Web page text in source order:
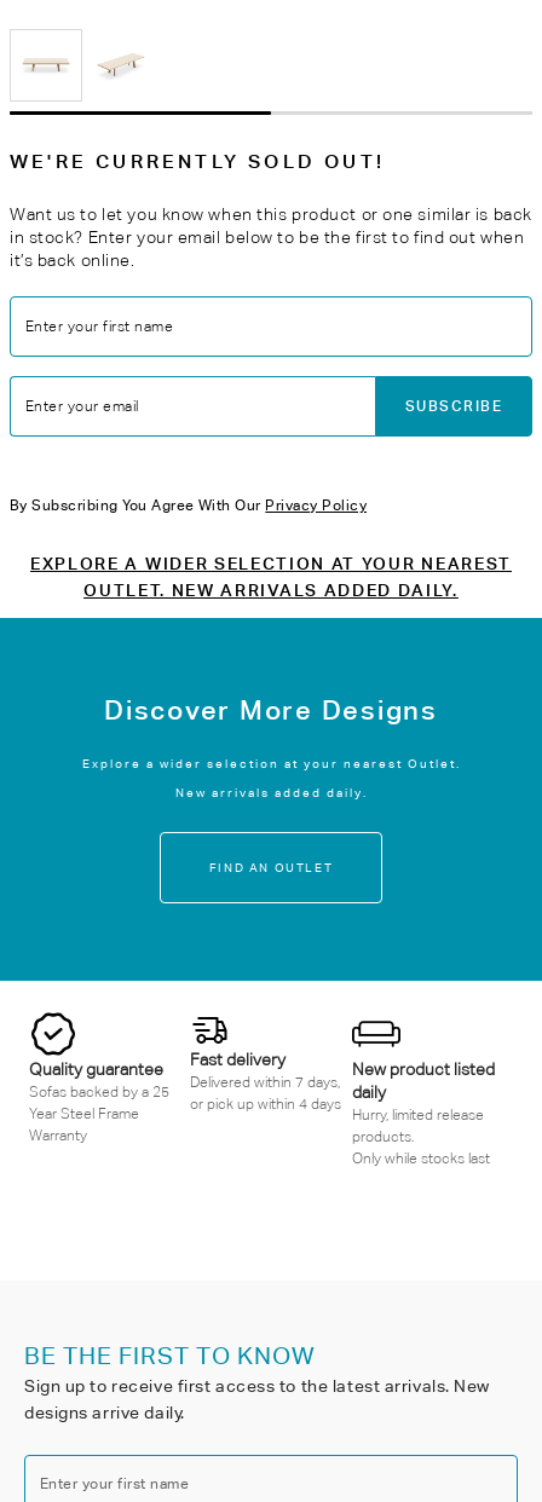
WE'RE CURRENTLY SOLD OUT!
Want us to let you know when this product or one similar is back
in stock? Enter your email below to be the first to find out when
it’s back online.
Enter your first name
Enter your email SUBSCRIBE
By Subscribing You Agree With Our Privacy Policy
EXPLORE A WIDER SELECTION AT YOUR NEAREST
OUTLET. NEW ARRIVALS ADDED DAILY.
Discover More Designs
Explore a wider selection at your nearest Outlet.
New arrivals added daily.
FIND AN OUTLET
Quality guarantee
Sofas backed by a 25
Year Steel Frame
Warranty
Fast delivery
Delivered within 7 days,
or pick up within 4 days
New product listed
daily
Hurry, limited release
products.
Only while stocks last
BE THE FIRST TO KNOW
Sign up to receive first access to the latest arrivals. New
designs arrive daily.
Enter your first name